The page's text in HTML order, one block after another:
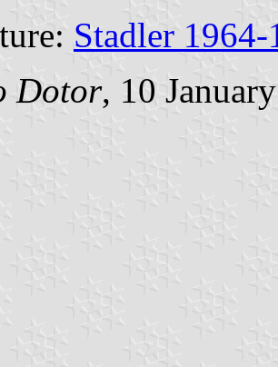
Stadler 1964-
Dotor, 10